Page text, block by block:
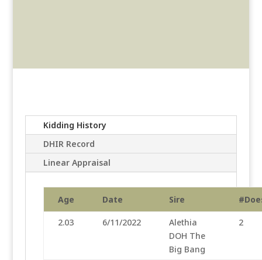
Kidding History
DHIR Record
Linear Appraisal
Age Date Sire
2.03 6/11/2022
Alethia
DOH The
Big Bang
2